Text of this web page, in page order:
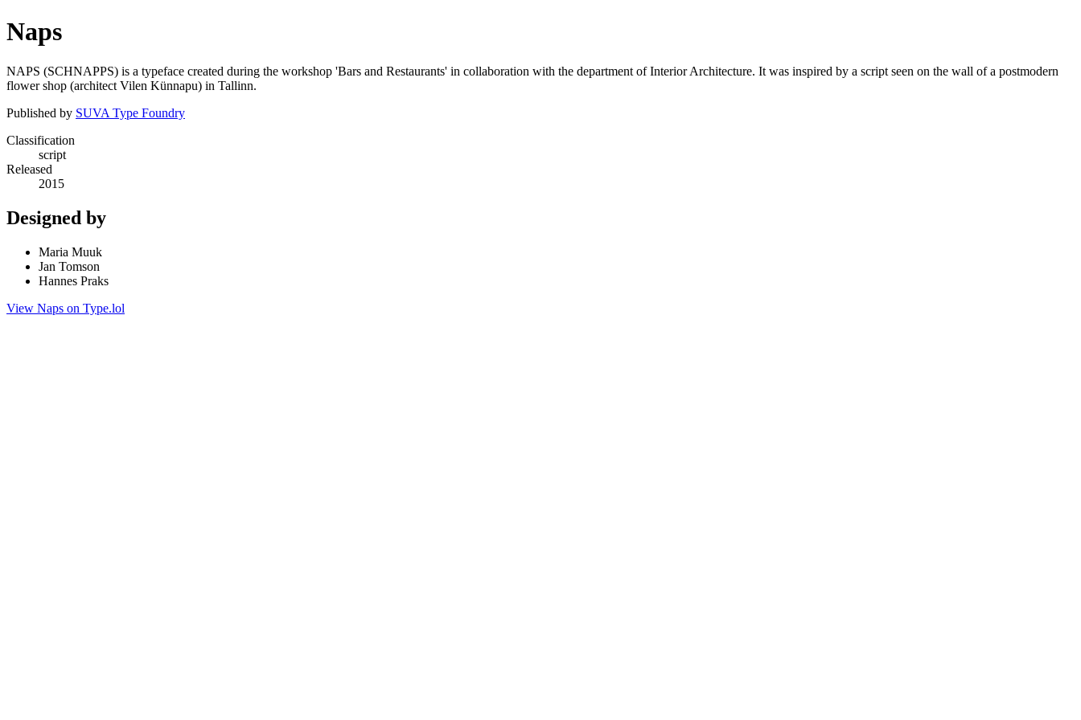
Naps
NAPS (SCHNAPPS) is a typeface created during the workshop 'Bars and Restaurants' in collaboration with the department of Interior Architecture. It was inspired by a script seen on the wall of a postmodern
flower shop (architect Vilen Künnapu) in Tallinn.
Published by SUVA Type Foundry
Classification
script
Released
2015
Designed by
Maria Muuk
Jan Tomson
Hannes Praks
View Naps on Type.lol